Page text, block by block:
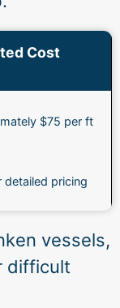
Cost
$75 per ft
detailed pricing
vessels,
difficult